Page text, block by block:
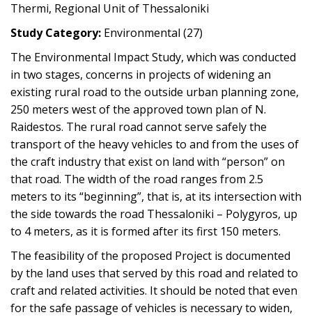
Thermi, Regional Unit of Thessaloniki
Study Category: Environmental (27)
The Environmental Impact Study, which was conducted
in two stages, concerns in projects of widening an
existing rural road to the outside urban planning zone,
250 meters west of the approved town plan of N.
Raidestos. The rural road cannot serve safely the
transport of the heavy vehicles to and from the uses of
the craft industry that exist on land with “person” on
that road. The width of the road ranges from 2.5
meters to its “beginning”, that is, at its intersection with
the side towards the road Thessaloniki – Polygyros, up
to 4 meters, as it is formed after its first 150 meters.
The feasibility of the proposed Project is documented
by the land uses that served by this road and related to
craft and related activities. It should be noted that even
for the safe passage of vehicles is necessary to widen,